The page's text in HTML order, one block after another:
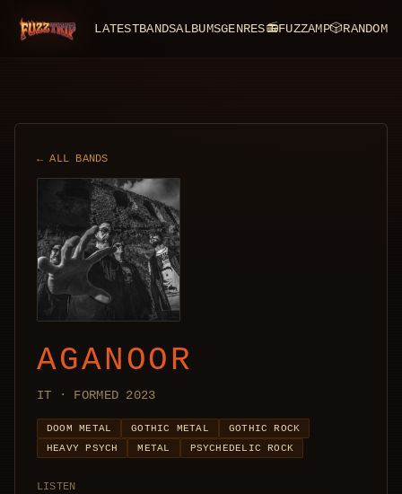
FuzzTrip LATESTBANDSALBUMSGENRES📻FUZZAMP🎲RANDOM
← ALL BANDS
AGANOOR
IT · FORMED 2023
DOOM METAL GOTHIC METAL
GOTHIC ROCK
HEAVY PSYCH
METAL PSYCHEDELIC ROCK
LISTEN